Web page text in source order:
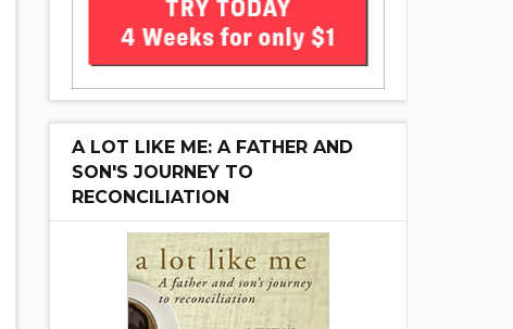
A LOT LIKE ME: A FATHER AND
SON'S JOURNEY TO
RECONCILIATION